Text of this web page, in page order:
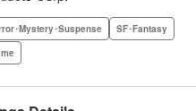
･Mystery･Suspense
SF･Fantasy